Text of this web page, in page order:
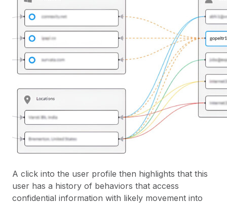
A click into the user profile then highlights that this
user has a history of behaviors that access
confidential information with likely movement into